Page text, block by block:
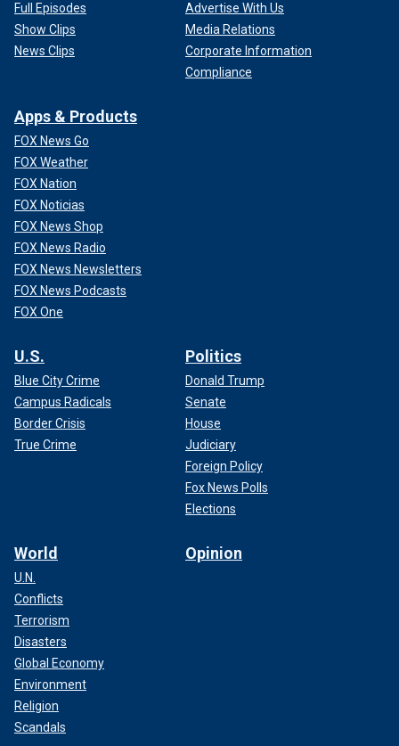
Full Episodes
Show Clips
News Clips
Advertise With Us
Media Relations
Corporate Information
Compliance
Apps & Products
FOX News Go
FOX Weather
FOX Nation
FOX Noticias
FOX News Shop
FOX News Radio
FOX News Newsletters
FOX News Podcasts
FOX One
U.S.
Blue City Crime
Campus Radicals
Border Crisis
True Crime
Politics
Donald Trump
Senate
House
Judiciary
Foreign Policy
Fox News Polls
Elections
World
U.N.
Conflicts
Terrorism
Disasters
Global Economy
Environment
Religion
Scandals
Opinion